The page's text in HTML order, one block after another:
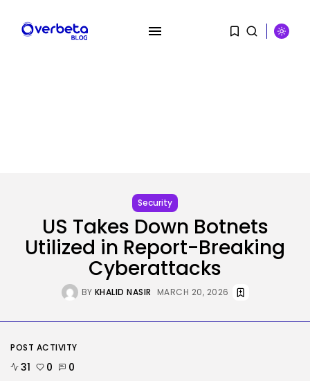
The Belief And Attribution Hole
Dealing...
KHALID NASIR AUGUST 9, 2026
Tech
Tesla Explosion in Auburn, Washington
AUGUST 9, 2026
Delicate Data Goes Into ‘No
TRENDING CATEGORIES
Security
US Takes Down Botnets
Utilized in Report-Breaking
Cyberattacks
BY KHALID NASIR MARCH 20, 2026
POST ACTIVITY
31 0 0